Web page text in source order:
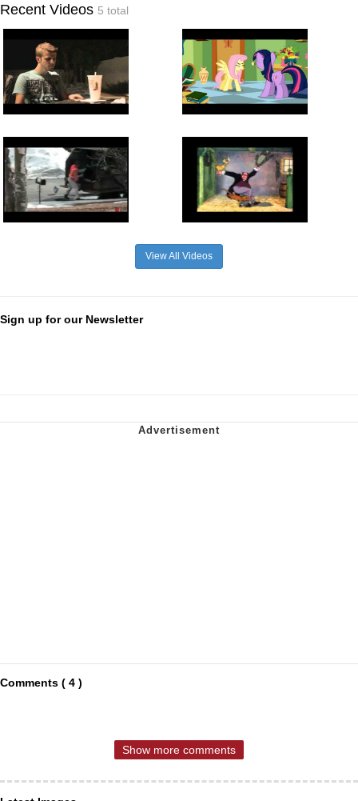
Recent Videos 5 total
View All Videos
Sign up for our Newsletter
Comments ( 4 )
Show more comments